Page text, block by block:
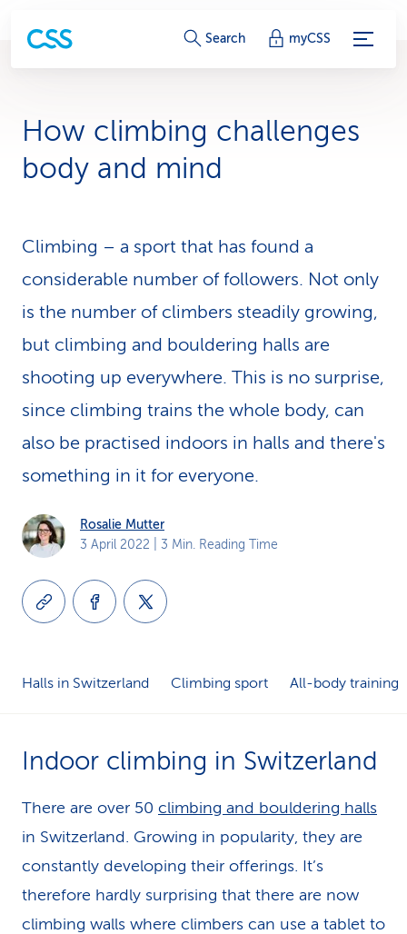
S
v
i
e
-
i
k
s
Search myCSS
How climbing chal­lenges
body and mind
Climbing – a sport that has found a
considerable number of followers. Not only
is the number of climbers steadily growing,
but climbing and bouldering halls are
shooting up everywhere. This is no surprise,
since climbing trains the whole body, can
also be practised indoors in halls and there's
something in it for everyone.
Rosalie Mutter
3 April 2022 | 3 Min. Reading Time
Halls in Switzerland Climbing sport All-body training
Indoor climbing in Switzerland
There are over 50 climbing and bouldering halls
in Switzerland. Growing in popularity, they are
constantly developing their offerings. It’s
therefore hardly surprising that there are now
climbing walls where climbers can use a tablet to